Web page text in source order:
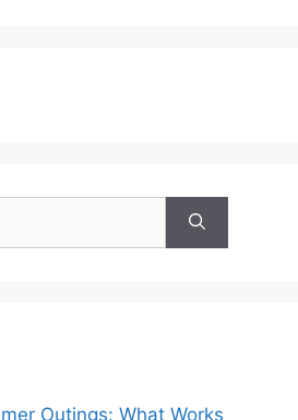
Outings: What Works